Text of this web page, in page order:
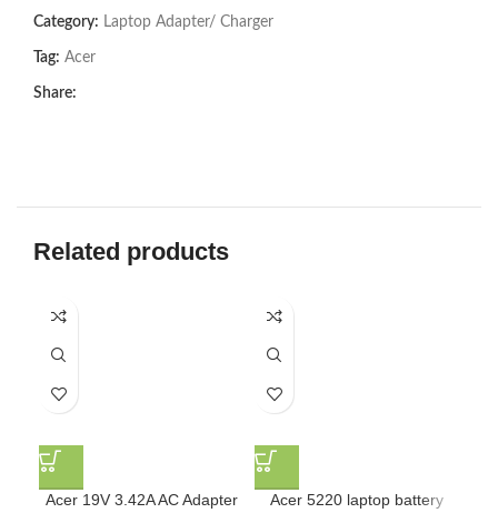
Category: Laptop Adapter/ Charger
Tag: Acer
Share:
Related products
Acer 19V 3.42A AC Adapter Acer 5220 laptop battery